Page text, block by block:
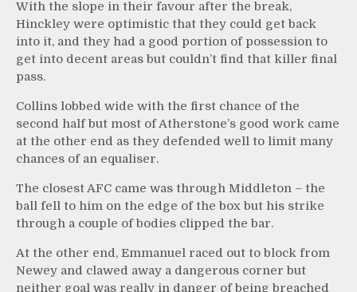
With the slope in their favour after the break,
Hinckley were optimistic that they could get back
into it, and they had a good portion of possession to
get into decent areas but couldn’t find that killer final
pass.
Collins lobbed wide with the first chance of the
second half but most of Atherstone’s good work came
at the other end as they defended well to limit many
chances of an equaliser.
The closest AFC came was through Middleton – the
ball fell to him on the edge of the box but his strike
through a couple of bodies clipped the bar.
At the other end, Emmanuel raced out to block from
Newey and clawed away a dangerous corner but
neither goal was really in danger of being breached